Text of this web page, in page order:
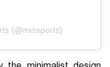
(@nsssports)